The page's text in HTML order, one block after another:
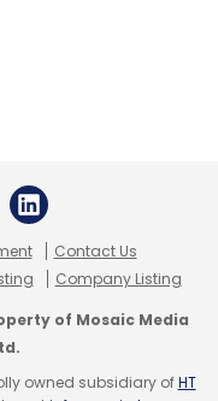
Contact Us
Company Listing
of Mosaic Media
owned subsidiary ofHT